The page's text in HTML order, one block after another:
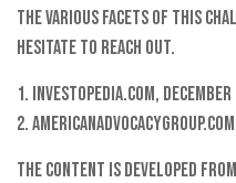
the various facets of this
hesitate to reach out.
1. Investopedia.com, December
2.
The content is developed